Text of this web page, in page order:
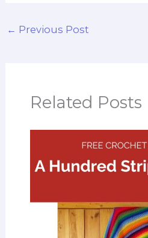
← Previous Post
Related Posts